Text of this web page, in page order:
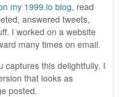
my 1999.io blog, read
answered tweets,
I worked on a website
many times on email.
captures this delightfully. I
that looks as
posted.